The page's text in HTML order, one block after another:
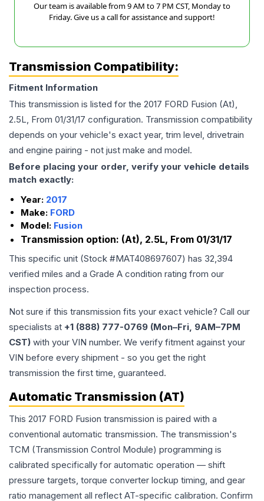
Our team is available from 9 AM to 7 PM CST, Monday to
Friday. Give us a call for assistance and support!
Transmission Compatibility:
Fitment Information
This transmission is listed for the 2017 FORD Fusion (At),
2.5L, From 01/31/17 configuration. Transmission compatibility
depends on your vehicle's exact year, trim level, drivetrain
and engine pairing - not just make and model.
Before placing your order, verify your vehicle details
match exactly:
Year: 2017
Make: FORD
Model: Fusion
Transmission option: (At), 2.5L, From 01/31/17
This specific unit (Stock #MAT408697607) has 32,394
verified miles and a Grade A condition rating from our
inspection process.
Not sure if this transmission fits your exact vehicle? Call our
specialists at +1 (888) 777-0769 (Mon–Fri, 9AM–7PM
CST) with your VIN number. We verify fitment against your
VIN before every shipment - so you get the right
transmission the first time, guaranteed.
Automatic Transmission (AT)
This 2017 FORD Fusion transmission is paired with a
conventional automatic transmission. The transmission's
TCM (Transmission Control Module) programming is
calibrated specifically for automatic operation — shift
pressure targets, torque converter lockup timing, and gear
ratio management all reflect AT-specific calibration. Confirm